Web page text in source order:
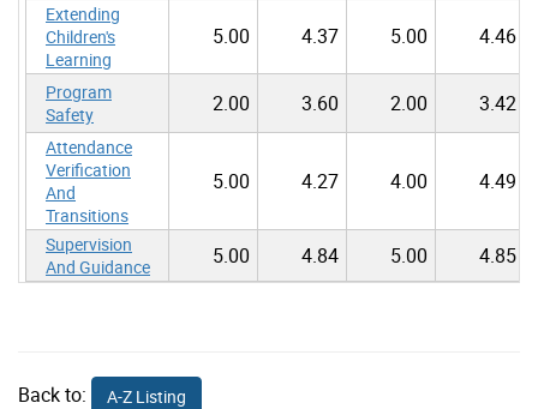
Extending
Children's
Learning
5.00 4.37 5.00 4.46
Program
Safety
2.00 3.60 2.00 3.42
Attendance
Verification
And
Transitions
5.00 4.27 4.00 4.49
Supervision
And Guidance
5.00 4.84 5.00 4.85
Back to: A-Z Listing